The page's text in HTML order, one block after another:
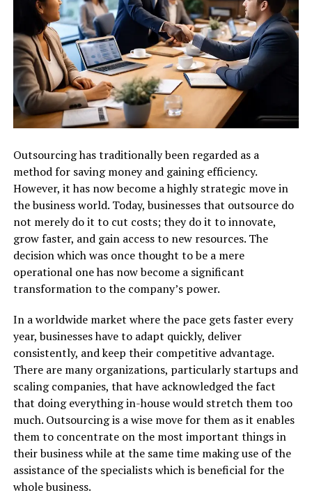
Outsourcing​‍​‌‍​‍‌​‍​‌‍​‍‌ has traditionally been regarded as a
method for saving money and gaining efficiency.
However, it has now become a highly strategic move in
the business world. Today, businesses that outsource do
not merely do it to cut costs; they do it to innovate,
grow faster, and gain access to new resources. The
decision which was once thought to be a mere
operational one has now become a significant
transformation to the company’s power.
In a worldwide market where the pace gets faster every
year, businesses have to adapt quickly, deliver
consistently, and keep their competitive advantage.
There are many organizations, particularly startups and
scaling companies, that have acknowledged the fact
that doing everything in-house would stretch them too
much. Outsourcing is a wise move for them as it enables
them to concentrate on the most important things in
their business while at the same time making use of the
assistance of the specialists which is beneficial for the
whole business.